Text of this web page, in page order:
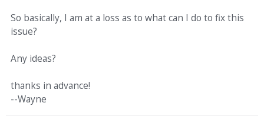
So basically, I am at a loss as to what can I do to fix this
issue?
Any ideas?
thanks in advance!
--Wayne